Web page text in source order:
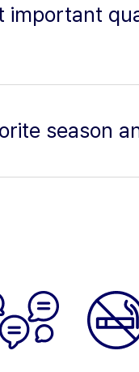
important
season